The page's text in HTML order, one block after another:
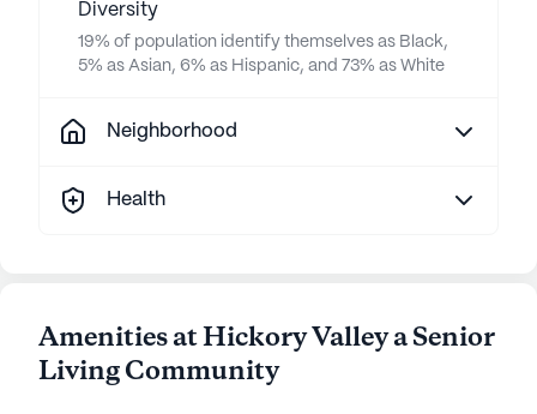
Diversity
19% of population identify themselves as Black,
5% as Asian, 6% as Hispanic, and 73% as White
Neighborhood
Health
Amenities at Hickory Valley a Senior
Living Community